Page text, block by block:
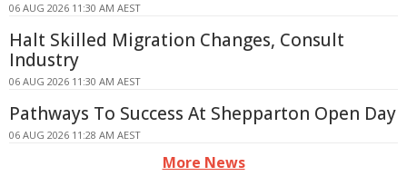
06 AUG 2026 11:30 AM AEST
Halt Skilled Migration Changes, Consult
Industry
06 AUG 2026 11:30 AM AEST
Pathways To Success At Shepparton Open Day
06 AUG 2026 11:28 AM AEST
More News